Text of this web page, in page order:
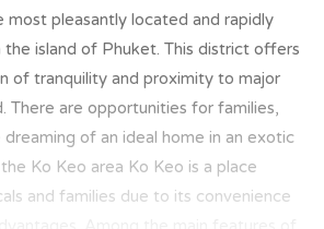
most pleasantly located and rapidly
the island of Phuket. This district offers
of tranquility and proximity to major
There are opportunities for families,
of an ideal home in an exotic
Ko Keo area Ko Keo is a place
and families due to its convenience